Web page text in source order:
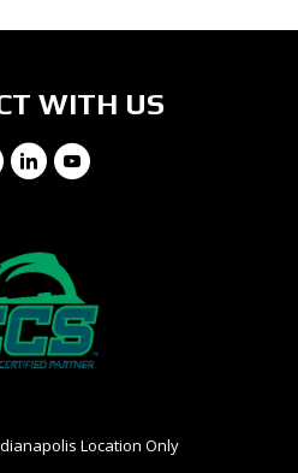
WITH US
Facebook
LinkedIn
YouTube
Location Only